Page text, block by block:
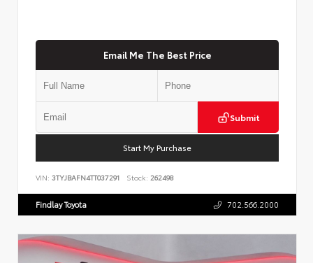
Email Me The Best Price
Submit
Start My Purchase
VIN: 3TYJBAFN4TT037291 Stock: 262498
Findlay Toyota 702.566.2000